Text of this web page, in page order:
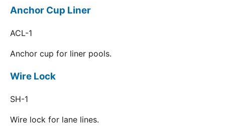
Anchor Cup Liner
ACL-1
Anchor cup for liner pools.
Wire Lock
SH-1
Wire lock for lane lines.